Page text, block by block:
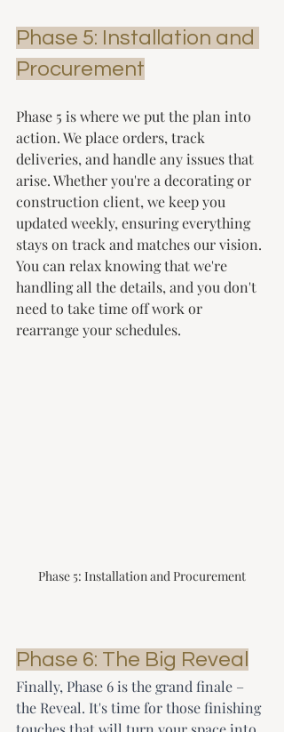
Phase 5: Installation and
Procurement
Phase 5 is where we put the plan into
action. We place orders, track
deliveries, and handle any issues that
arise. Whether you're a decorating or
construction client, we keep you
updated weekly, ensuring everything
stays on track and matches our vision.
You can relax knowing that we're
handling all the details, and you don't
need to take time off work or
rearrange your schedules.
Phase 5: Installation and Procurement
Phase 6: The Big Reveal
Finally, Phase 6 is the grand finale –
the Reveal. It's time for those finishing